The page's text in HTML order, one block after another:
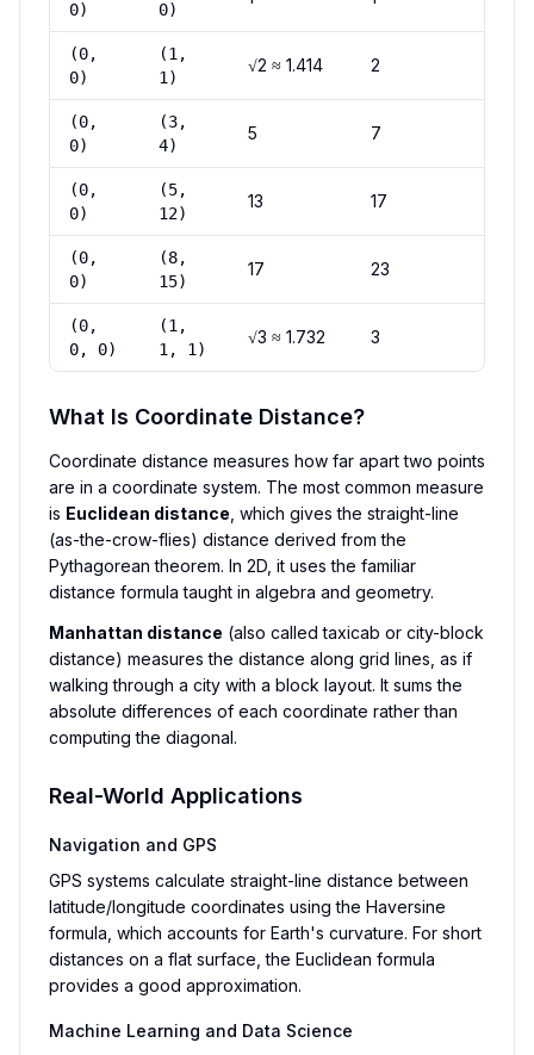
0) 0)
(0,
0)
(1,
1)
√2 ≈ 1.414 2
(0,
0)
(3,
4)
5 7
(0,
0)
(5,
12)
13 17
(0,
0)
(8,
15)
17 23
(0,
0, 0)
(1,
1, 1)
√3 ≈ 1.732 3
What Is Coordinate Distance?
Coordinate distance measures how far apart two points
are in a coordinate system. The most common measure
is Euclidean distance , which gives the straight-line
(as-the-crow-flies) distance derived from the
Pythagorean theorem. In 2D, it uses the familiar
distance formula taught in algebra and geometry.
Manhattan distance (also called taxicab or city-block
distance) measures the distance along grid lines, as if
walking through a city with a block layout. It sums the
absolute differences of each coordinate rather than
computing the diagonal.
Real-World Applications
Navigation and GPS
GPS systems calculate straight-line distance between
latitude/longitude coordinates using the Haversine
formula, which accounts for Earth's curvature. For short
distances on a flat surface, the Euclidean formula
provides a good approximation.
Machine Learning and Data Science